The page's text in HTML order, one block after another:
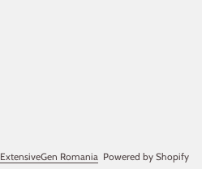
ExtensiveGen Romania (link opens in new tab/
Powered by Shopify